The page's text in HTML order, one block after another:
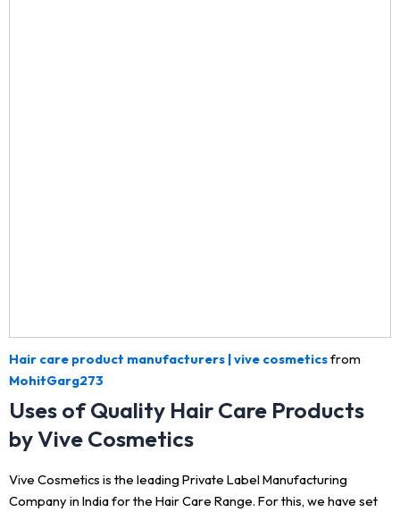
Hair care product manufacturers | vive cosmeticsfrom
MohitGarg273
Uses of Quality Hair Care Products
by Vive Cosmetics
Vive Cosmetics is the leading Private Label Manufacturing
Company in India for the Hair Care Range. For this, we have set